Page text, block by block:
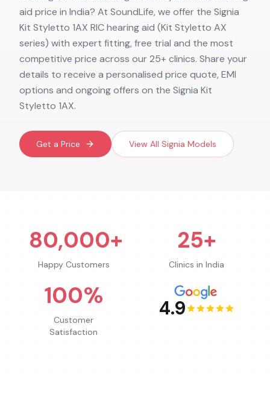
aid price in India? At SoundLife, we offer the Signia
Kit Styletto 1AX RIC hearing aid (Kit Styletto AX
series) with expert fitting, free trial and the most
competitive price across our 25+ clinics. Share your
details to receive a personalised price quote, EMI
options and ongoing offers on the Signia Kit
Styletto 1AX.
Get a Price View All Signia Models
80,000+
Happy Customers
25+
Clinics in India
100%
Customer
Satisfaction
4.9